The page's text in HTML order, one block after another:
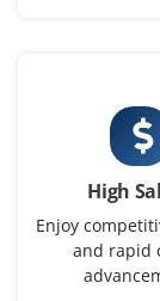
High
Enjoy
and rapid